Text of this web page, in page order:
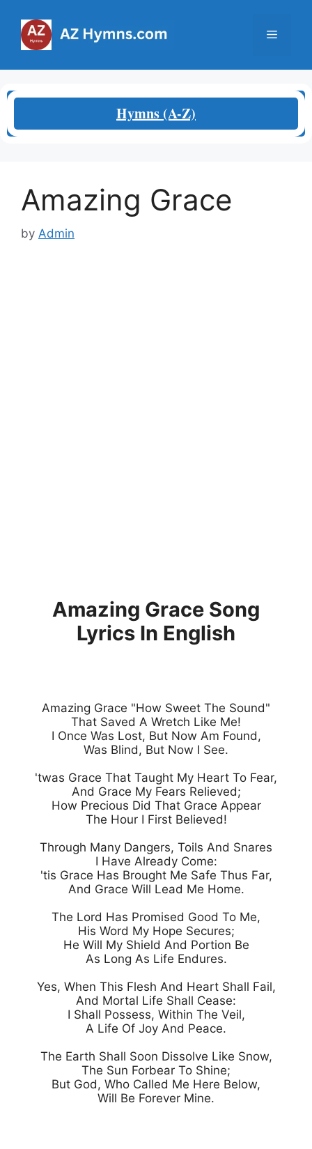
content
Menu
Hymns (A-Z)
Amazing Grace
by Admin
Amazing Grace Song
Lyrics In English
Amazing Grace "How Sweet The Sound"
That Saved A Wretch Like Me!
I Once Was Lost, But Now Am Found,
Was Blind, But Now I See.
'twas Grace That Taught My Heart To Fear,
And Grace My Fears Relieved;
How Precious Did That Grace Appear
The Hour I First Believed!
Through Many Dangers, Toils And Snares
I Have Already Come:
'tis Grace Has Brought Me Safe Thus Far,
And Grace Will Lead Me Home.
The Lord Has Promised Good To Me,
His Word My Hope Secures;
He Will My Shield And Portion Be
As Long As Life Endures.
Yes, When This Flesh And Heart Shall Fail,
And Mortal Life Shall Cease:
I Shall Possess, Within The Veil,
A Life Of Joy And Peace.
The Earth Shall Soon Dissolve Like Snow,
The Sun Forbear To Shine;
But God, Who Called Me Here Below,
Will Be Forever Mine.